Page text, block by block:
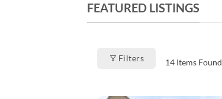
FEATURED LISTINGS
Filters 14Items Found